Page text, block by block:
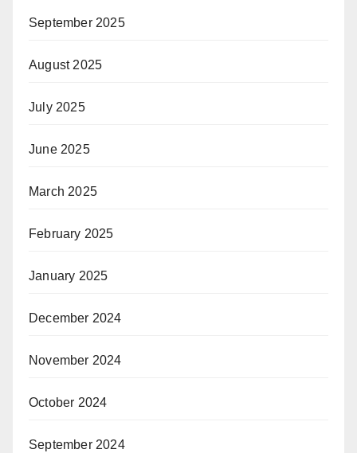
September 2025
August 2025
July 2025
June 2025
March 2025
February 2025
January 2025
December 2024
November 2024
October 2024
September 2024